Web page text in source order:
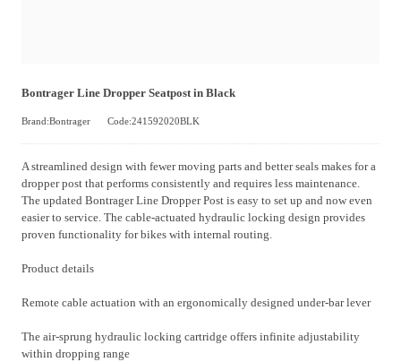
Bontrager Line Dropper Seatpost in Black
Brand:Bontrager Code:241592020BLK
A streamlined design with fewer moving parts and better seals makes for a
dropper post that performs consistently and requires less maintenance.
The updated Bontrager Line Dropper Post is easy to set up and now even
easier to service. The cable-actuated hydraulic locking design provides
proven functionality for bikes with internal routing.
Product details
Remote cable actuation with an ergonomically designed under-bar lever
The air-sprung hydraulic locking cartridge offers infinite adjustability
within dropping range